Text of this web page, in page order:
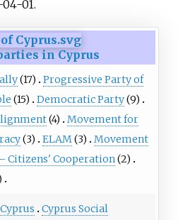
01.
in Cyprus
(17)
Progressive Party of
(15) Democratic Party(9)
(4)
Movement for
(3) ELAM(3)
Movement
Citizens' Cooperation(2)
Cyprus Social